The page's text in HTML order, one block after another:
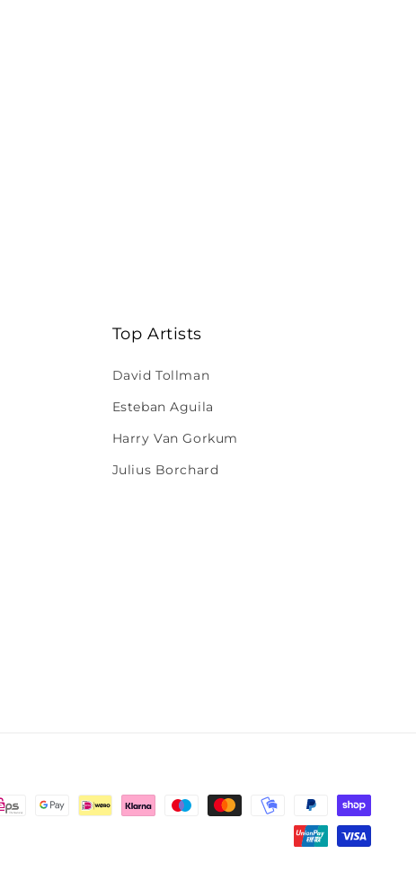
Top Artists
David Tollman
Esteban Aguila
Harry Van Gorkum
Julius Borchard